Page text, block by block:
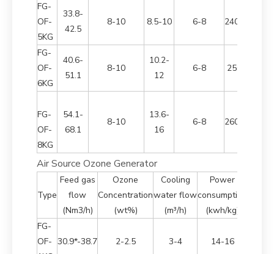
FG-
OF-
5KG
33.8-
42.5
8-10 8.5-10 6-8
FG-
OF-
6KG
40.6-
51.1
8-10
10.2-
12
6-8
FG-
OF-
8KG
54.1-
68.1
8-10
13.6-
16
6-8
Air Source Ozone Generator
Type
Feed gas
flow
(Nm3/h)
Ozone
Concentration
(wt%)
Cooling
water flow
(m³/h)
Power
consumption
(kwh/kg)
FG-
OF- 30.9*-38.7 2-2.5 3-4 14-16